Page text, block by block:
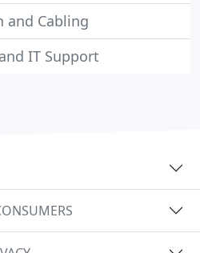
Cabling
IT Support